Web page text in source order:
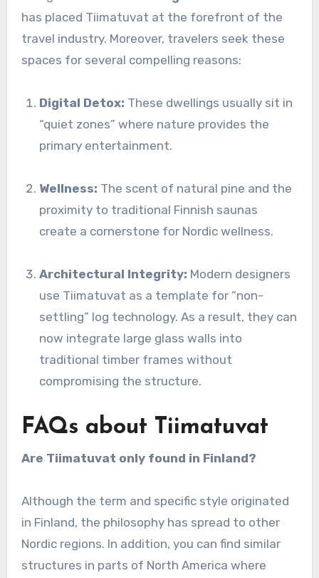
has placed Tiimatuvat at the forefront of the
travel industry. Moreover, travelers seek these
spaces for several compelling reasons:
Digital Detox: These dwellings usually sit in
“quiet zones” where nature provides the
primary entertainment.
Wellness: The scent of natural pine and the
proximity to traditional Finnish saunas
create a cornerstone for Nordic wellness.
Architectural Integrity: Modern designers
use Tiimatuvat as a template for “non-
settling” log technology. As a result, they can
now integrate large glass walls into
traditional timber frames without
compromising the structure.
FAQs about Tiimatuvat
Are Tiimatuvat only found in Finland?
Although the term and specific style originated
in Finland, the philosophy has spread to other
Nordic regions. In addition, you can find similar
structures in parts of North America where